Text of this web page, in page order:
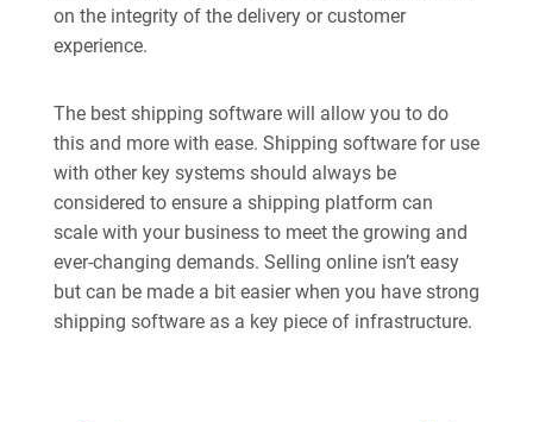
on the integrity of the delivery or customer
experience.
The best shipping software will allow you to do
this and more with ease. Shipping software for use
with other key systems should always be
considered to ensure a shipping platform can
scale with your business to meet the growing and
ever-changing demands. Selling online isn’t easy
but can be made a bit easier when you have strong
shipping software as a key piece of infrastructure.